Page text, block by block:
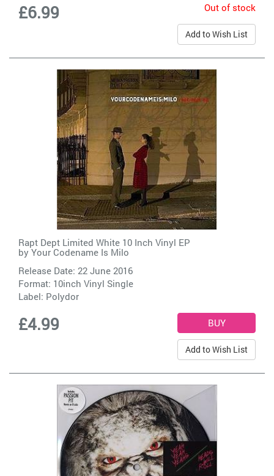
£6.99 Out of stock
Add to Wish List
Rapt Dept Limited White 10 Inch Vinyl EP
byYour Codename Is Milo
Release Date: 22 June 2016
Format: 10inch Vinyl Single
Label: Polydor
£4.99
Add to Wish List